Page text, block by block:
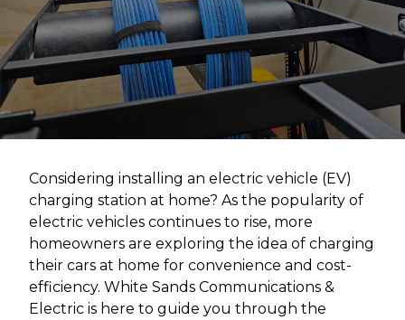
Considering installing an electric vehicle (EV)
charging station at home? As the popularity of
electric vehicles continues to rise, more
homeowners are exploring the idea of charging
their cars at home for convenience and cost-
efficiency. White Sands Communications &
Electric is here to guide you through the